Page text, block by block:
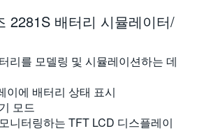
2281S 배터리 시뮬레이터/
리를 모델링 및 시뮬레이션하는 데
이에 배터리 상태 표시
모드
니터링하는 TFT LCD 디스플레이